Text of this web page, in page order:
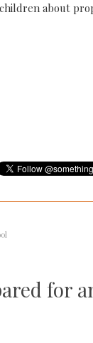
about
for